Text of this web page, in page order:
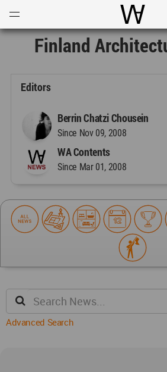
World
Finland
Editors
Berrin Chatzi Chousein
Since Nov 09, 2008
WA Contents
Since Mar 01, 2008
Advanced Search